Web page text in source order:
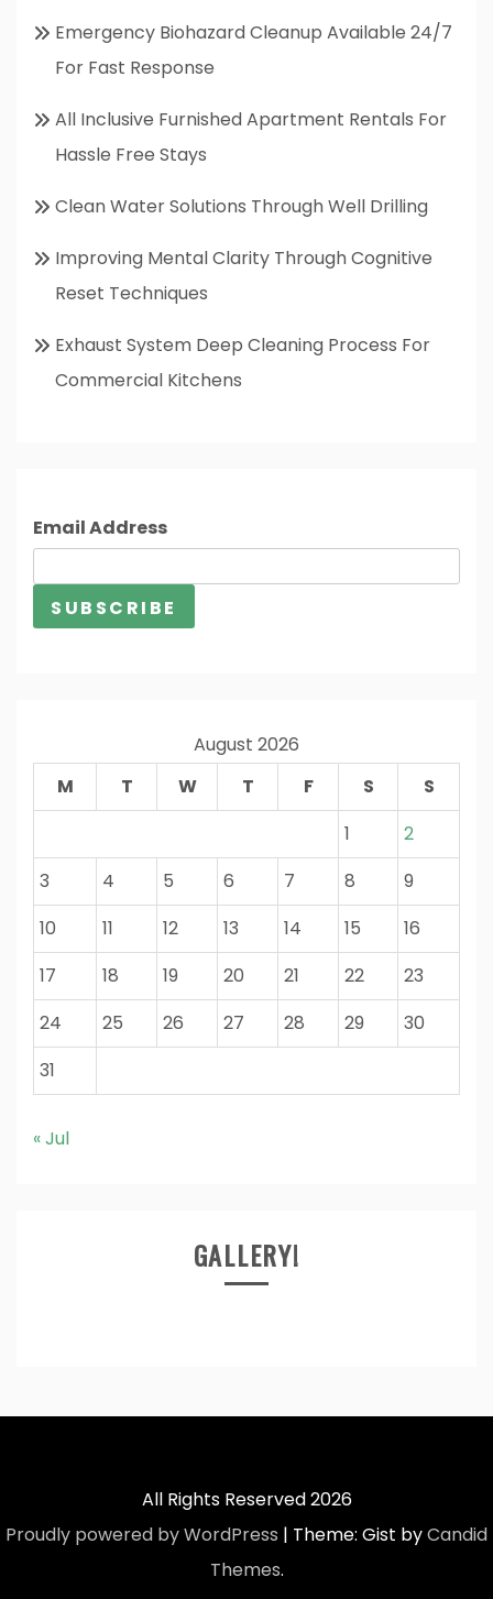
Emergency Biohazard Cleanup Available 24/7
For Fast Response
All Inclusive Furnished Apartment Rentals For
Hassle Free Stays
Clean Water Solutions Through Well Drilling
Improving Mental Clarity Through Cognitive
Reset Techniques
Exhaust System Deep Cleaning Process For
Commercial Kitchens
Email Address
August 2026
M
T W T F S
S
1
2
3
4 5 6 7 8
9
10
11 12 13 14 15
16
17
18 19 20 21 22
23
24
25 26 27 28 29
30
31
« Jul
GALLERY!
All Rights Reserved 2026
Proudly powered by WordPress | Theme: Gist byCandid
Themes.